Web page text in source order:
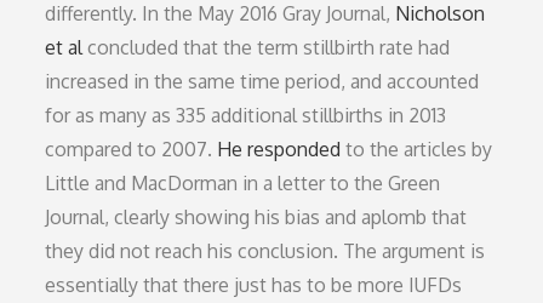
differently. In the May 2016 Gray Journal, Nicholson
et alconcluded that the term stillbirth rate had
increased in the same time period, and accounted
for as many as 335 additional stillbirths in 2013
compared to 2007. He responded to the articles by
Little and MacDorman in a letter to the Green
Journal, clearly showing his bias and aplomb that
they did not reach his conclusion. The argument is
essentially that there just has to be more IUFDs